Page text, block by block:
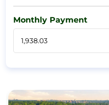
Monthly Payment